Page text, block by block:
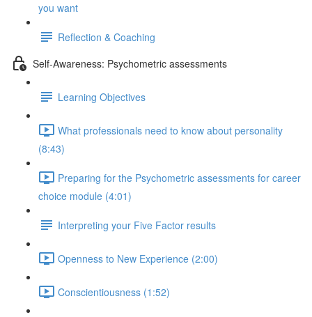
you want
Reflection & Coaching
Self-Awareness: Psychometric assessments
Learning Objectives
What professionals need to know about personality
(8:43)
Preparing for the Psychometric assessments for career
choice module (4:01)
Interpreting your Five Factor results
Openness to New Experience (2:00)
Conscientiousness (1:52)